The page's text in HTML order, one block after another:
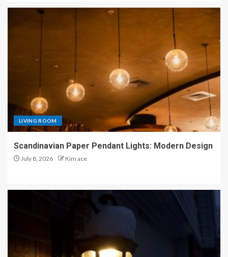
LIVING ROOM
Scandinavian Paper Pendant Lights: Modern Design
July 8, 2026 Kim ace